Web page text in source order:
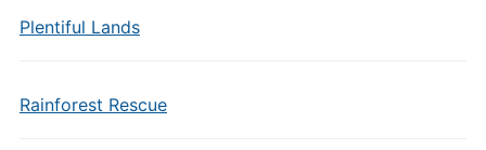
Plentiful Lands
Rainforest Rescue